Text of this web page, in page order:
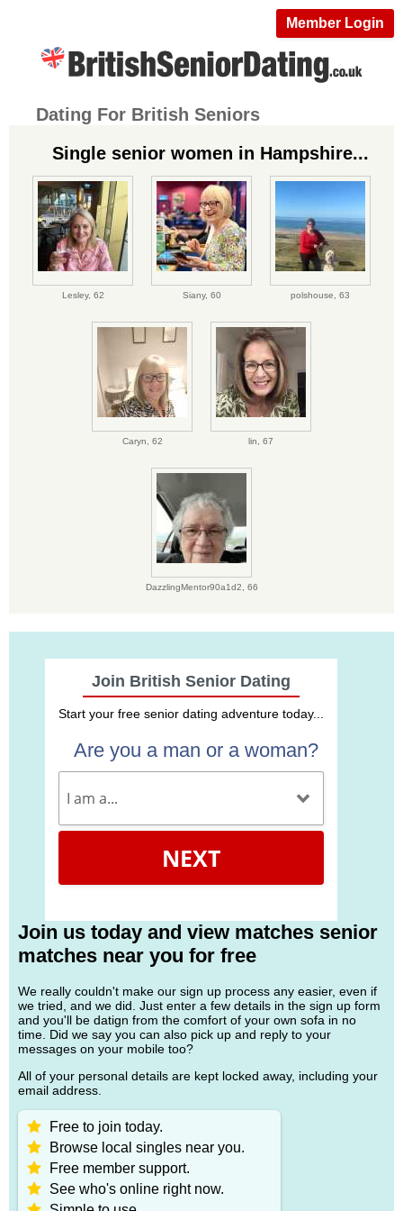
Member Login
Dating For British Seniors
Single senior women in Hampshire...
Lesley, 62 Siany, 60 polshouse, 63
Caryn, 62 lin, 67
DazzlingMentor90a1d2, 66
Join British Senior Dating
Start your free senior dating adventure today...
Are you a man or a woman?
NEXT
Join us today and view matches senior
matches near you for free
We really couldn't make our sign up process any easier, even if
we tried, and we did. Just enter a few details in the sign up form
and you'll be datign from the comfort of your own sofa in no
time. Did we say you can also pick up and reply to your
messages on your mobile too?
All of your personal details are kept locked away, including your
email address.
Free to join today.
Browse local singles near you.
Free member support.
See who's online right now.